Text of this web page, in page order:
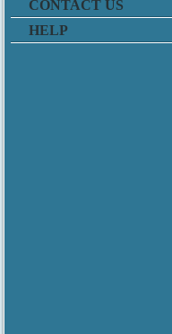
CONTACT US
HELP